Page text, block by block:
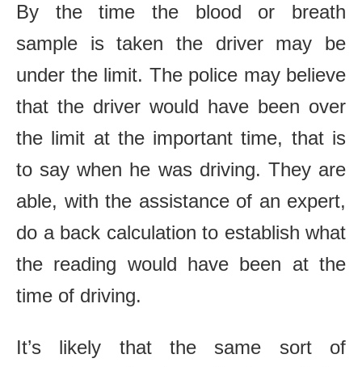
By the time the blood or breath
sample is taken the driver may be
under the limit. The police may believe
that the driver would have been over
the limit at the important time, that is
to say when he was driving. They are
able, with the assistance of an expert,
do a back calculation to establish what
the reading would have been at the
time of driving.
It’s likely that the same sort of